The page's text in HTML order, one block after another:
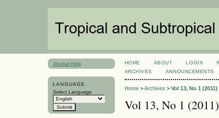
Journal Help
LANGUAGE
Select Language
HOME ABOUT LOGIN
ARCHIVES
ANNOUNCEMENTS
Home>Archives > Vol 13, No 1 (2011)
Vol 13, No 1 (2011)